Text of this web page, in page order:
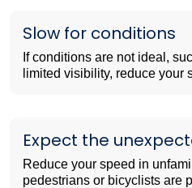
Slow for conditions
If conditions are not ideal,
limited visibility, reduce your
Expect the
Reduce your speed in
pedestrians or bicyclists are